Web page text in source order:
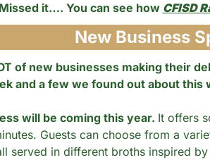
it…. You can see how CFISD
New Business
of new businesses making their
and a few we found out about this
will be coming this year. It offers
Guests can choose from a
served in different broths inspired